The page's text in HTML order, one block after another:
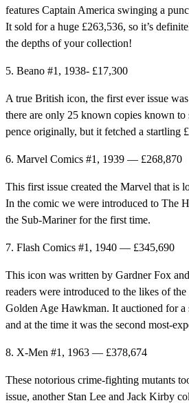
features Captain America swinging a
It sold for a huge £263,536, so it’s
the depths of your collection!
5. Beano #1, 1938- £17,300
A true British icon, the first ever issue
there are only 25 known copies known
pence originally, but it fetched a startling
6. Marvel Comics #1, 1939 — £268,870
This first issue created the Marvel that is
In the comic we were introduced to The
the Sub-Mariner for the first time.
7. Flash Comics #1, 1940 — £345,690
This icon was written by Gardner Fox
readers were introduced to the likes of
Golden Age Hawkman. It auctioned for
and at the time it was the second most-
8. X-Men #1, 1963 — £378,674
These notorious crime-fighting mutants
issue, another Stan Lee and Jack Kirby